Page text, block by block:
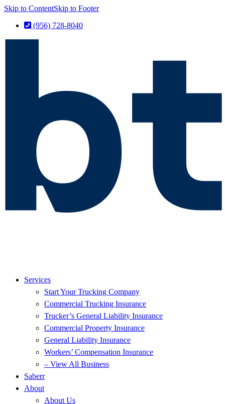
Skip to ContentSkip to Footer
(956) 728-8040
Services
Start Your Trucking Company
Commercial Trucking Insurance
Trucker’s General Liability Insurance
Commercial Property Insurance
General Liability Insurance
Workers’ Compensation Insurance
– View All Business
Saberr
About
About Us